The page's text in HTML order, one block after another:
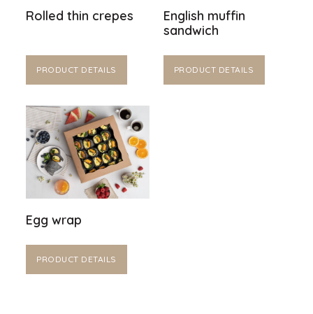
Rolled thin crepes
PRODUCT DETAILS
English muffin
sandwich
PRODUCT DETAILS
Egg wrap
PRODUCT DETAILS